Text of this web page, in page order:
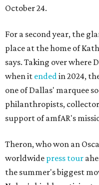
October 24.
For a second year, the
place at the home of
says. Taking over where
when it endedin 2024,
one of Dallas' marquee
philanthropists,
support of amfAR's
Theron, who won an
worldwide press tour
the summer's biggest